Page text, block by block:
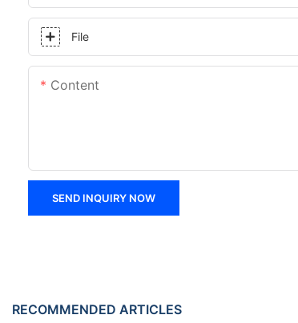
File
Content
SEND INQUIRY NOW
RECOMMENDED ARTICLES